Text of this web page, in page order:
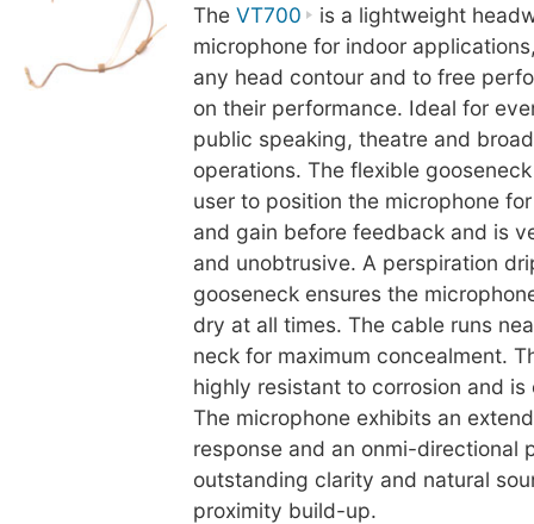
TheVT700
is a lightweight
microphone for indoor
any head contour and to free
on their performance. Ideal for
public speaking, theatre and
operations. The flexible
user to position the microphone
and gain before feedback and is
and unobtrusive. A perspiration
gooseneck ensures the
dry at all times. The cable runs
neck for maximum concealment.
highly resistant to corrosion and is
The microphone exhibits an
response and an onmi-directional
outstanding clarity and natural
proximity build-up.